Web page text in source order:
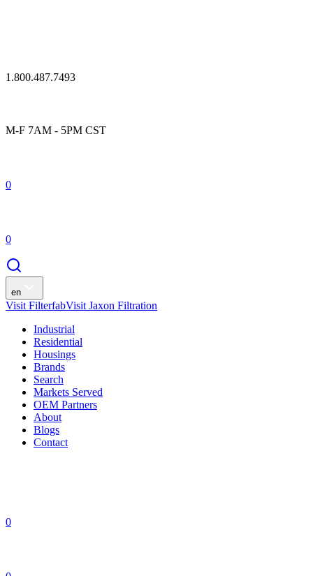
1.800.487.7493
M-F 7AM - 5PM CST
0
0
en
Visit FilterfabVisit Jaxon Filtration
Industrial
Residential
Housings
Brands
Search
Markets Served
OEM Partners
About
Blogs
Contact
0